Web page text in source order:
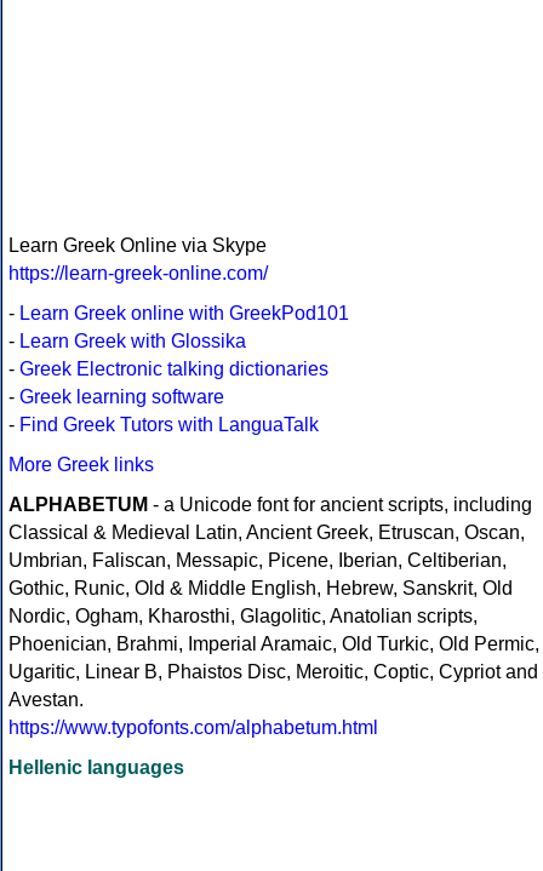
Learn Greek Online via Skype
https://learn-greek-online.com/
- Learn Greek online with GreekPod101
- Learn Greek with Glossika
- Greek Electronic talking dictionaries
- Greek learning software
- Find Greek Tutors with LanguaTalk
More Greek links
ALPHABETUM - a Unicode font for ancient scripts, including
Classical & Medieval Latin, Ancient Greek, Etruscan, Oscan,
Umbrian, Faliscan, Messapic, Picene, Iberian, Celtiberian,
Gothic, Runic, Old & Middle English, Hebrew, Sanskrit, Old
Nordic, Ogham, Kharosthi, Glagolitic, Anatolian scripts,
Phoenician, Brahmi, Imperial Aramaic, Old Turkic, Old Permic,
Ugaritic, Linear B, Phaistos Disc, Meroitic, Coptic, Cypriot and
Avestan.
https://www.typofonts.com/alphabetum.html
Hellenic languages